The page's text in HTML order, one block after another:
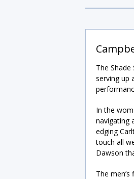
The
serving up
In the
navigating
edging
touch all
Dawson
The